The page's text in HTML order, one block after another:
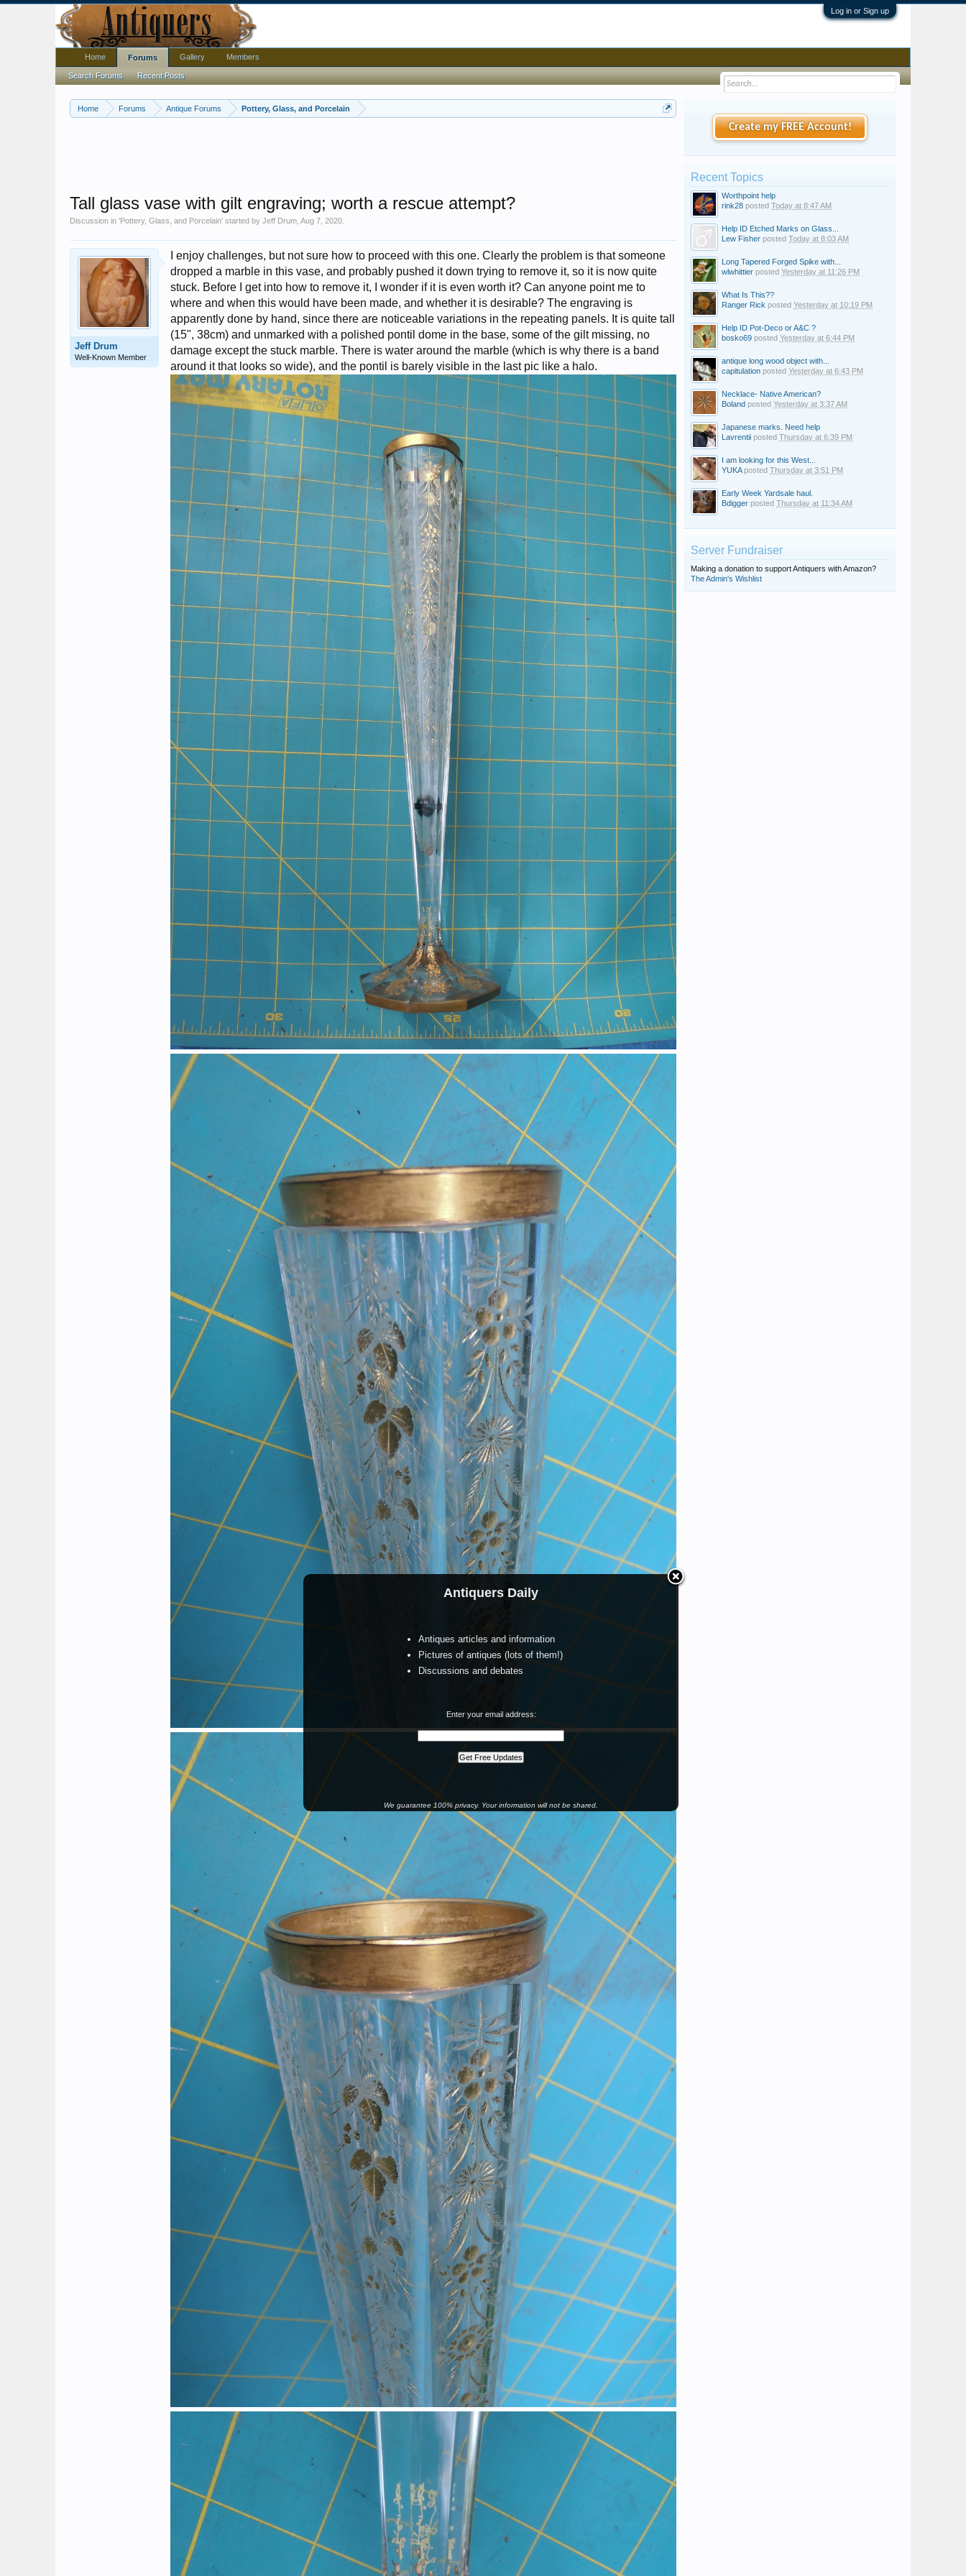
Log in or Sign up
Home Forums Antique Forums Pottery, Glass, and Porcelain
Antiquers Daily
Antiques articles and information
Pictures of antiques (lots of them!)
Discussions and debates
Enter your email address:
We guarantee 100% privacy. Your information will not be shared.
Tall glass vase with gilt engraving; worth a rescue attempt?
Discussion in 'Pottery, Glass, and Porcelain' started by Jeff Drum Aug 7, 2020
Jeff Drum
Well-Known Member
I enjoy challenges, but not sure how to proceed with this one. Clearly the problem is that someone
dropped a marble in this vase, and probably pushed it down trying to remove it, so it is now quite
stuck. Before I get into how to remove it, I wonder if it is even worth it? Can anyone point me to
where and when this would have been made, and whether it is desirable? The engraving is
apparently done by hand, since there are noticeable variations in the repeating panels. It is quite tall
(15", 38cm) and unmarked with a polished pontil dome in the base, some of the gilt missing, no
damage except the stuck marble. There is water around the marble (which is why there is a band
around it that looks so wide), and the pontil is barely visible in the last pic like a halo.
Create my FREE Account!
Recent Topics
Worthpoint help
rink28 posted Today at 8:47 AM
Help ID Etched Marks on Glass...
Lew Fisher posted Today at 8:03 AM
Long Tapered Forged Spike with...
wlwhittier posted Yesterday at 11:26 PM
What Is This??
Ranger Rick posted Yesterday at 10:19 PM
Help ID Pot-Deco or A&C ?
bosko69 posted Yesterday at 6:44 PM
antique long wood object with...
capitulation posted Yesterday at 6:43 PM
Necklace- Native American?
Boland posted Yesterday at 3:37 AM
Japanese marks. Need help
Lavrentii posted Thursday at 6:39 PM
I am looking for this West...
YUKAposted Thursday at 3:51 PM
Early Week Yardsale haul.
Bdigger posted Thursday at 11:34 AM
Server Fundraiser
Making a donation to support Antiquers with Amazon?
The Admin's Wishlist
Home Forums
Search Forums Recent Posts
Gallery Members